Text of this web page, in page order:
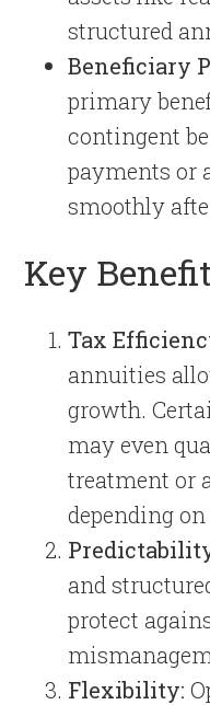
structured
Beneficiary
primary
contingent
payments or
smoothly
Key
Tax
annuities
growth.
may even
treatment or
depending
and
protect
Flexibility: